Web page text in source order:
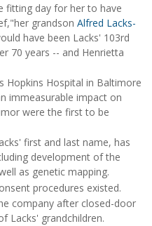
fitting day for her to have
grandson Alfred Lacks-
have been Lacks' 103rd
70 years -- and Henrietta
Hopkins Hospital in Baltimore
immeasurable impact on
were the first to be
first and last name, has
development of the
as genetic mapping.
procedures existed.
company after closed-door
Lacks' grandchildren.